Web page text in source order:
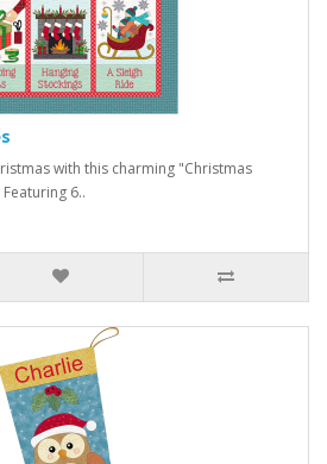
with this charming "Christmas
6..